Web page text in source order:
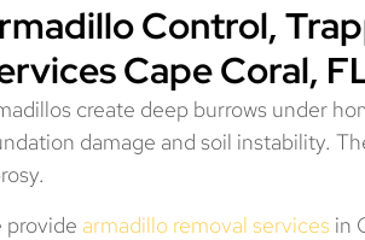
Control,
Cape Coral,
create deep burrows under
damage and soil instability.
provide armadillo removal services in